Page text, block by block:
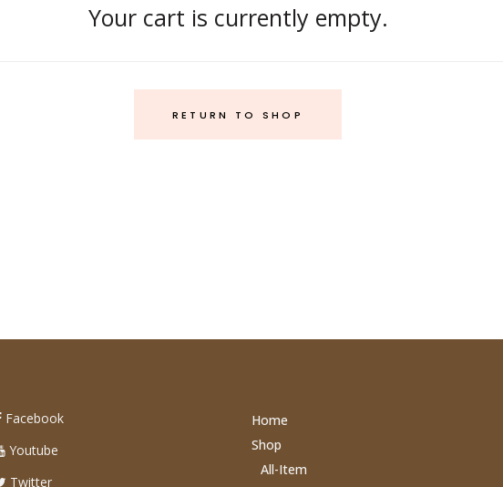
Your cart is currently empty.
RETURN TO SHOP
Facebook
Youtube
Twitter
Home
Shop
All-Item